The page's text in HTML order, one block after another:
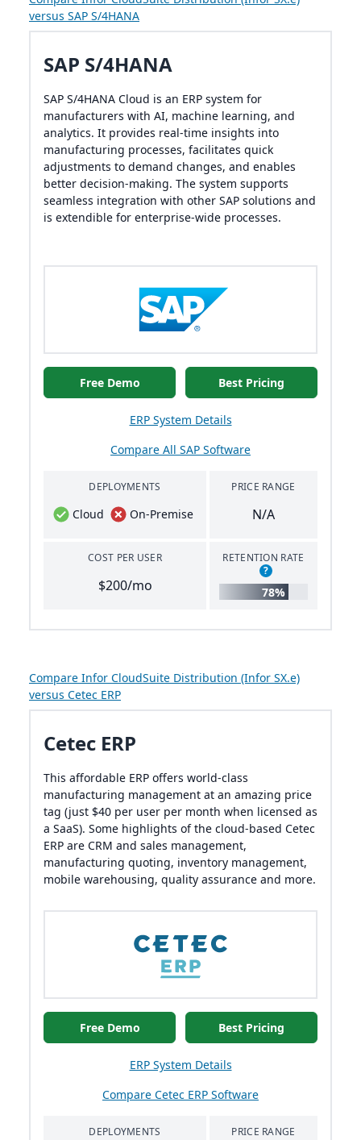
versus SAP S/4HANA
SAP S/4HANA
SAP S/4HANA Cloud is an ERP system for
manufacturers with AI, machine learning, and
analytics. It provides real-time insights into
manufacturing processes, facilitates quick
adjustments to demand changes, and enables
better decision-making. The system supports
seamless integration with other SAP solutions and
is extendible for enterprise-wide processes.
Free Demo Best Pricing
ERP System Details
Compare All SAP Software
DEPLOYMENTS
Cloud On-Premise
COST PER USER
$200/mo
PRICE RANGE
N/A
RETENTION RATE
?
78%
Compare Infor CloudSuite Distribution (Infor SX.e)
versus Cetec ERP
Cetec ERP
This affordable ERP offers world-class
manufacturing management at an amazing price
tag (just $40 per user per month when licensed as
a SaaS). Some highlights of the cloud-based Cetec
ERP are CRM and sales management,
manufacturing quoting, inventory management,
mobile warehousing, quality assurance and more.
Free Demo Best Pricing
ERP System Details
Compare Cetec ERP Software
DEPLOYMENTS PRICE RANGE